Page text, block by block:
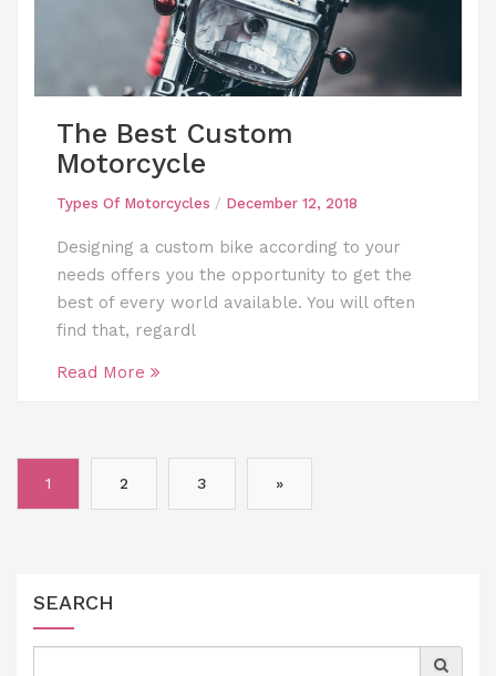
The Best Custom
Motorcycle
Types Of Motorcycles / December 12, 2018
Designing a custom bike according to your
needs offers you the opportunity to get the
best of every world available. You will often
find that, regardl
Read More
Posts
pagination
1 2 3 »
SEARCH